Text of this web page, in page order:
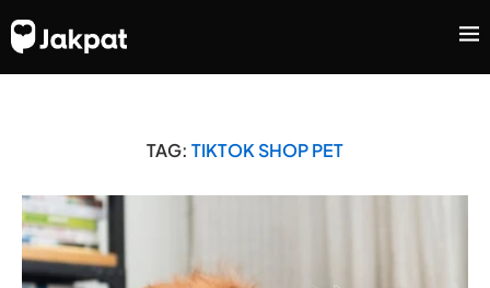
TAG: TIKTOK SHOP PET